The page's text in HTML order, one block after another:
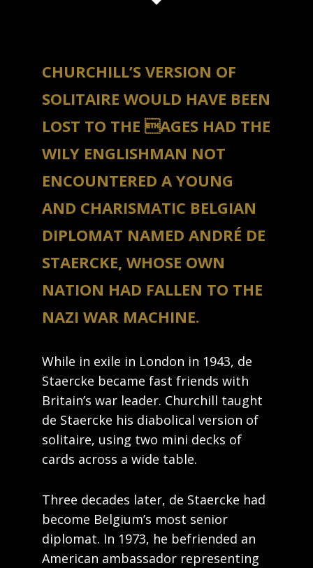
CHURCHILL’S VERSION OF
SOLITAIRE WOULD HAVE BEEN
LOST TO THE AGES HAD THE
WILY ENGLISHMAN NOT
ENCOUNTERED A YOUNG
AND CHARISMATIC BELGIAN
DIPLOMAT NAMED ANDRÉ DE
STAERCKE, WHOSE OWN
NATION HAD FALLEN TO THE
NAZI WAR MACHINE.
While in exile in London in 1943, de
Staercke became fast friends with
Britain’s war leader. Churchill taught
de Staercke his diabolical version of
solitaire, using two mini decks of
cards across a wide table.
Three decades later, de Staercke had
become Belgium’s most senior
diplomat. In 1973, he befriended an
American ambassador representing